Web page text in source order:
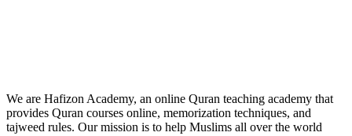
We are Hafizon Academy, an online Quran teaching academy that
provides Quran courses online, memorization techniques, and
tajweed rules. Our mission is to help Muslims all over the world